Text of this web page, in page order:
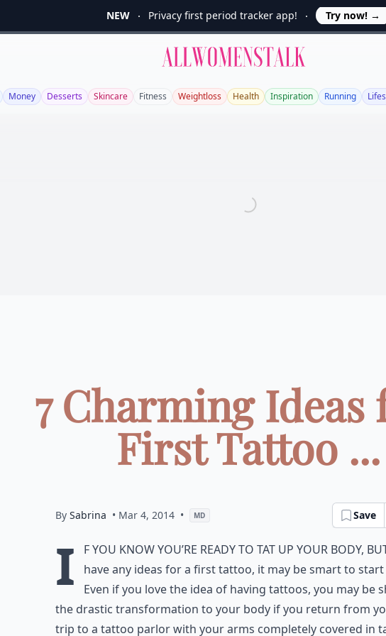
NEW Privacy first period tracker app! Try now! →
Allwomenstalk
Money Desserts Skincare Fitness Weightloss Health Inspiration Running
7 Charming Ideas
First Tattoo ...
By Sabrina • Mar 4, 2014 • MD Save
I
f you know you’re ready to tat up your body,
have any ideas for a first tattoo, it may be smart to start
Even if you love the idea of having tattoos, you may be
the drastic transformation to your body if you return from
trip to a tattoo parlor with your arms completely covered in